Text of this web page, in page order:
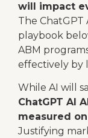
will impact
The
playbook
ABM
effectively by
While AI will
ChatGPT AI
measured
Justifying